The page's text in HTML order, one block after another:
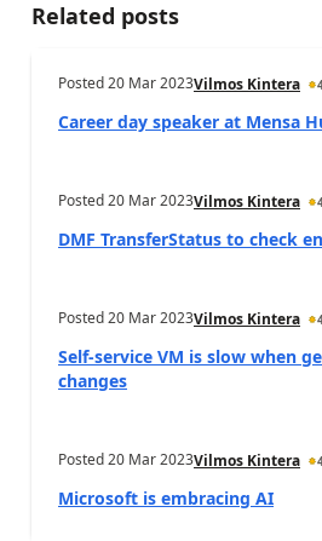
Related posts
Posted20 Mar 2023Vilmos Kintera
Career day speaker at Mensa
Posted20 Mar 2023Vilmos Kintera
DMF TransferStatus to check
Posted20 Mar 2023Vilmos Kintera
Self-service VM is slow when
changes
Posted20 Mar 2023Vilmos Kintera
Microsoft is embracing AI